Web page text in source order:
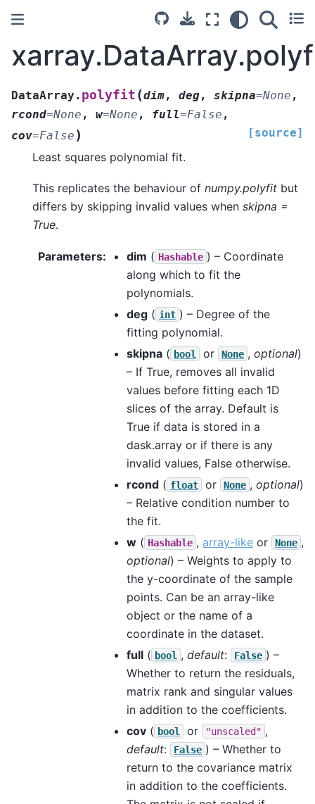
DataArray. polyfit (dim, deg, skipna=None ,
rcond=None , w=None , full=False ,
cov=False ) [source]
Least squares polynomial fit.
This replicates the behaviour of numpy.polyfit but
differs by skipping invalid values when skipna =
True.
Parameters dim ( Hashable ) – Coordinate
along which to fit the
polynomials.
deg ( int ) – Degree of the
fitting polynomial.
skipna ( bool or None , optional)
– If True, removes all invalid
values before fitting each 1D
slices of the array. Default is
True if data is stored in a
dask.array or if there is any
invalid values, False otherwise.
rcond ( float or None , optional)
– Relative condition number to
the fit.
w ( Hashable , array-like or None ,
optional) – Weights to apply to
the y-coordinate of the sample
points. Can be an array-like
object or the name of a
coordinate in the dataset.
full ( bool , default: False ) –
Whether to return the residuals,
matrix rank and singular values
in addition to the coefficients.
cov ( bool or "unscaled" ,
default: False ) – Whether to
return to the covariance matrix
in addition to the coefficients.